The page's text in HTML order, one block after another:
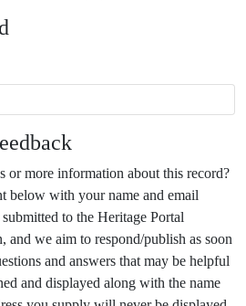
or more information about this record?
below with your name and email
to the Heritage Portal
and we aim to respond/publish as soon
and answers that may be helpful
and displayed along with the name